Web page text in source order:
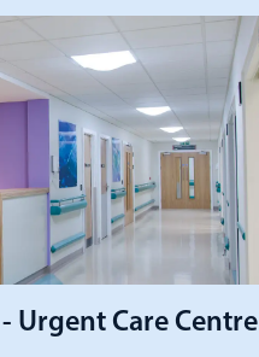
Urgent Care Centre